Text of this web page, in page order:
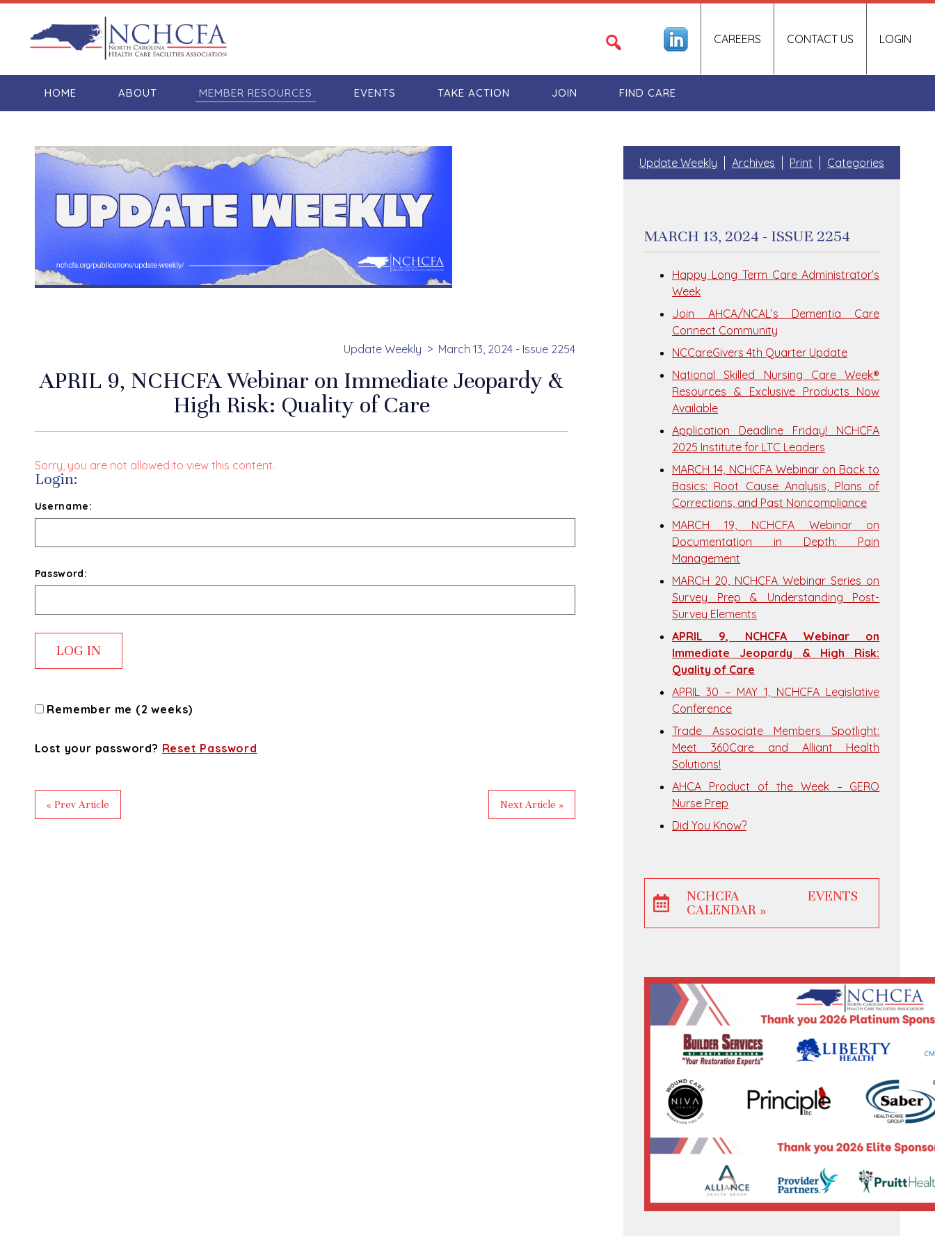
LOGIN
CAREERS CONTACT US
HOME ABOUT MEMBER RESOURCES EVENTS TAKE ACTION JOIN FIND CARE
Update Weekly March 13, 2024 - Issue 2254
APRIL 9, NCHCFA Webinar on Immediate Jeopardy &
High Risk: Quality of Care
Sorry, you are not allowed to view this content.
Login:
Username:
Password:
Remember me (2 weeks)
Lost your password? Reset Password
« Prev Article Next Article »
Update Weekly Archives Print Categories
MARCH 13, 2024 - ISSUE 2254
Happy Long Term Care Administrator’s
Week
Join AHCA/NCAL’s Dementia Care
Connect Community
NCCareGivers 4th Quarter Update
National Skilled Nursing Care Week®
Resources & Exclusive Products Now
Available
Application Deadline Friday! NCHCFA
2025 Institute for LTC Leaders
MARCH 14, NCHCFA Webinar on Back to
Basics: Root Cause Analysis, Plans of
Corrections, and Past Noncompliance
MARCH 19, NCHCFA Webinar on
Documentation in Depth: Pain
Management
MARCH 20, NCHCFA Webinar Series on
Survey Prep & Understanding Post-
Survey Elements
APRIL 9, NCHCFA Webinar on
Immediate Jeopardy & High Risk:
Quality of Care
APRIL 30 – MAY 1, NCHCFA Legislative
Conference
Trade Associate Members Spotlight:
Meet 360Care and Alliant Health
Solutions!
AHCA Product of the Week – GERO
Nurse Prep
Did You Know?
NCHCFA EVENTS
CALENDAR »